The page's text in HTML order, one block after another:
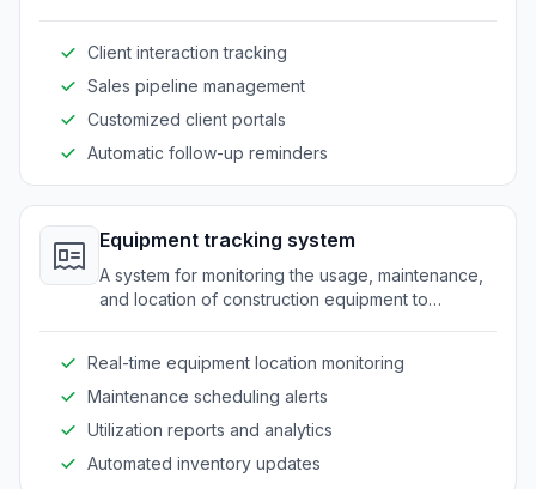
Client interaction tracking
Sales pipeline management
Customized client portals
Automatic follow-up reminders
Equipment tracking system
A system for monitoring the usage, maintenance,
and location of construction equipment to
Real-time equipment location monitoring
Maintenance scheduling alerts
Utilization reports and analytics
Automated inventory updates